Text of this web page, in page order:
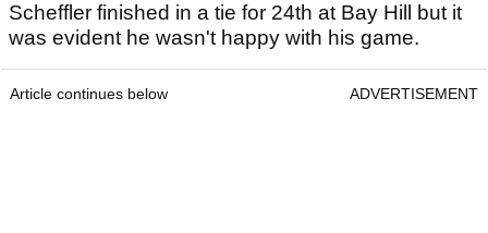
Scheffler finished in a tie for 24th at Bay Hill but it
was evident he wasn't happy with his game.
Article continues below ADVERTISEMENT